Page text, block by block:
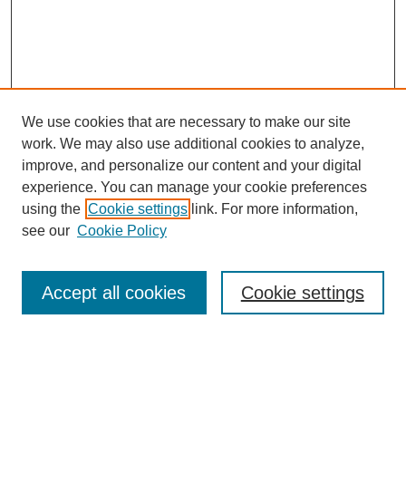
Browse
Collections
Disciplines
We use cookies that are necessary to make our site
work. We may also use additional cookies to analyze,
improve, and personalize our content and your digital
experience. You can manage your cookie preferences
using the Cookie settings link. For more information,
see our Cookie Policy
Cookie settings
Accept all cookies